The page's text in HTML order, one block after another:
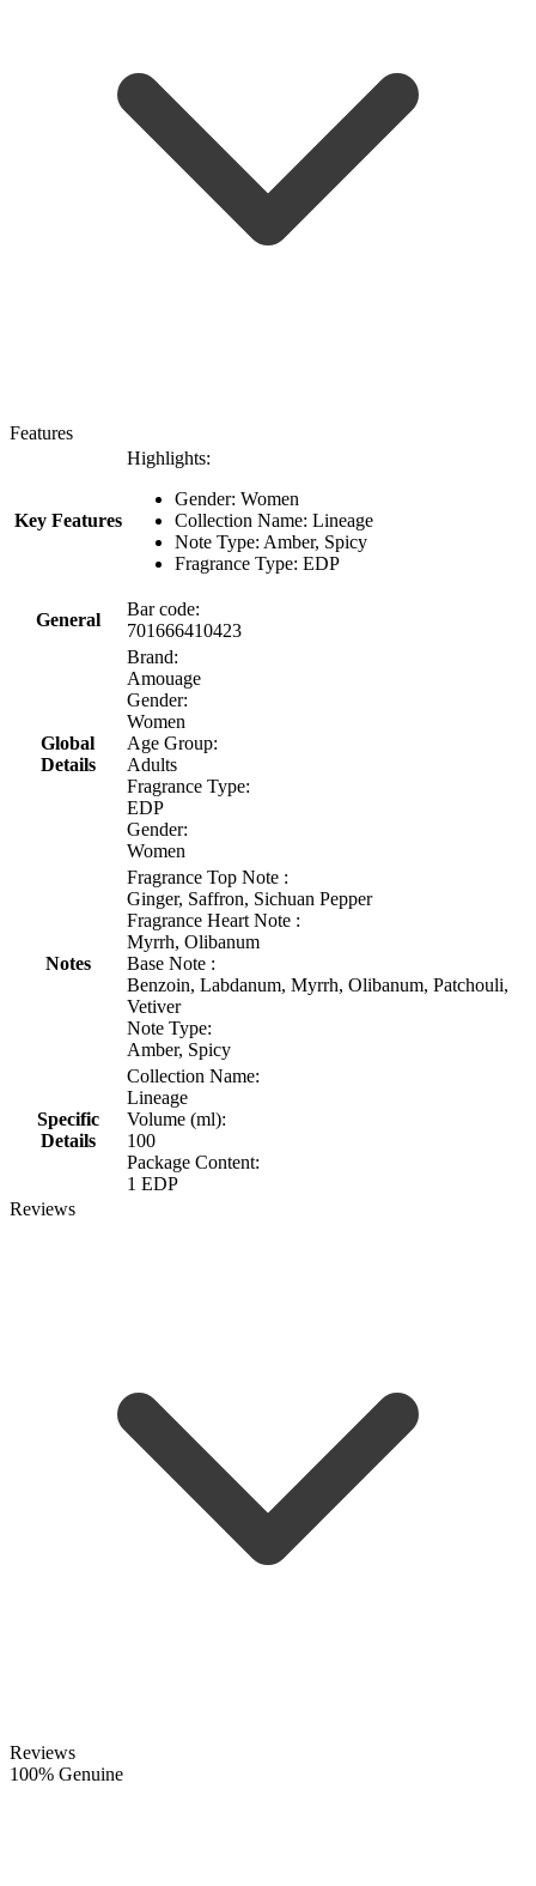
Features
Key Features
Highlights:
Gender: Women
Collection Name: Lineage
Note Type: Amber, Spicy
Fragrance Type: EDP
General
Bar code:
701666410423
Global
Details
Brand:
Amouage
Gender:
Women
Age Group:
Adults
Fragrance Type:
EDP
Gender:
Women
Notes
Fragrance Top Note :
Ginger, Saffron, Sichuan Pepper
Fragrance Heart Note :
Myrrh, Olibanum
Base Note :
Benzoin, Labdanum, Myrrh, Olibanum, Patchouli,
Vetiver
Note Type:
Amber, Spicy
Specific
Details
Collection Name:
Lineage
Volume (ml):
100
Package Content:
1 EDP
Reviews
Reviews
100% Genuine